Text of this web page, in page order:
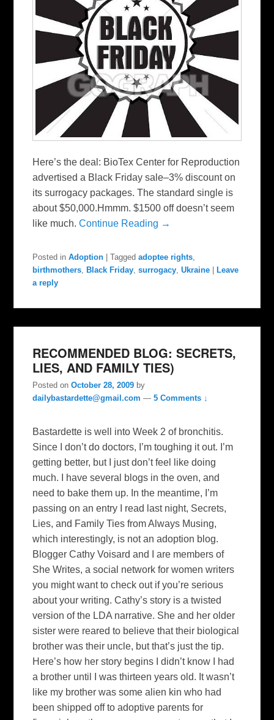
Here’s the deal: BioTex Center for Reproduction
advertised a Black Friday sale–3% discount on
its surrogacy packages. The standard single is
about $50,000.Hmmm. $1500 off doesn’t seem
like much.Continue Reading →
Posted in Adoption |Tagged adoptee rights
birthmothers
Black Friday ,surrogacy ,Ukraine
Leave
a reply
RECOMMENDED BLOG: SECRETS,
LIES, AND FAMILY TIES)
Posted onOctober 28, 2009 by
dailybastardette@gmail.com —5 Comments ↓
Bastardette is well into Week 2 of bronchitis.
Since I don’t do doctors, I’m toughing it out. I’m
getting better, but I just don’t feel like doing
much. I have several blogs in the oven, and
need to bake them up. In the meantime, I’m
passing on an entry I read last night, Secrets,
Lies, and Family Ties from Always Musing,
which interestingly, is not an adoption blog.
Blogger Cathy Voisard and I are members of
She Writes, a social network for women writers
you might want to check out if you’re serious
about your writing. Cathy’s story is a twisted
version of the LDA narrative. She and her older
sister were reared to believe that their biological
brother was their uncle, but that’s just the tip.
Here’s how her story begins I didn’t know I had
a brother until I was thirteen years old. It wasn’t
like my brother was some alien kin who had
been shipped off to adoptive parents for